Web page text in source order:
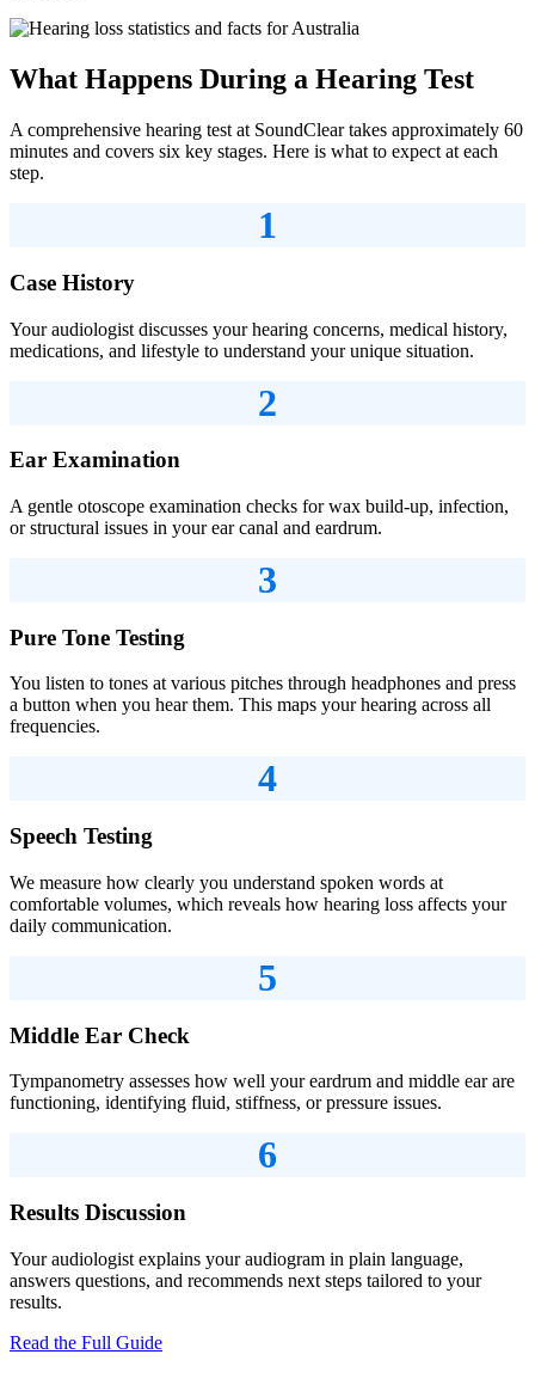
What Happens During a Hearing Test
A comprehensive hearing test at SoundClear takes approximately 60
minutes and covers six key stages. Here is what to expect at each
step.
1
Case History
Your audiologist discusses your hearing concerns, medical history,
medications, and lifestyle to understand your unique situation.
2
Ear Examination
A gentle otoscope examination checks for wax build-up, infection,
or structural issues in your ear canal and eardrum.
3
Pure Tone Testing
You listen to tones at various pitches through headphones and press
a button when you hear them. This maps your hearing across all
frequencies.
4
Speech Testing
We measure how clearly you understand spoken words at
comfortable volumes, which reveals how hearing loss affects your
daily communication.
5
Middle Ear Check
Tympanometry assesses how well your eardrum and middle ear are
functioning, identifying fluid, stiffness, or pressure issues.
6
Results Discussion
Your audiologist explains your audiogram in plain language,
answers questions, and recommends next steps tailored to your
results.
Read the Full Guide